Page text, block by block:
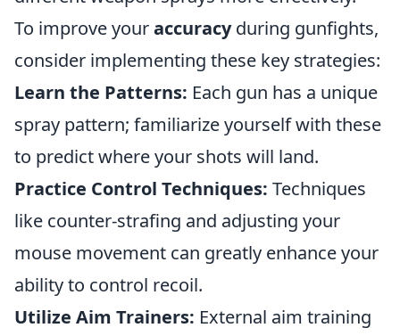
To improve youraccuracyduring gunfights,
consider implementing these key strategies:
Learn the Patterns: Each gun has a unique
spray pattern; familiarize yourself with these
to predict where your shots will land.
Practice Control Techniques: Techniques
like counter-strafing and adjusting your
mouse movement can greatly enhance your
ability to control recoil.
Utilize Aim Trainers: External aim training